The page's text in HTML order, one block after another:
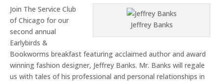
Jeffrey Banks
Join The Service Club
of Chicago for our
second annual
Earlybirds &
Bookworms breakfast featuring acclaimed author and award
winning fashion designer, Jeffrey Banks. Mr. Banks will regale
us with tales of his professional and personal relationships in